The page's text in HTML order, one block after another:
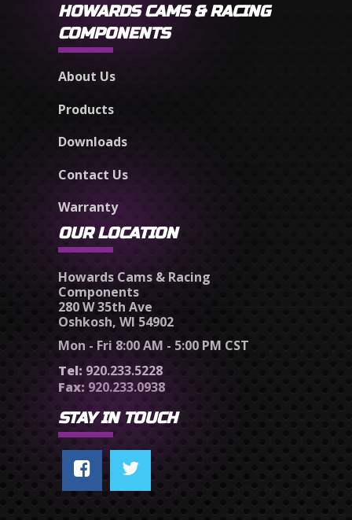
HOWARDS CAMS & RACING
COMPONENTS
About Us
Products
Downloads
Contact Us
Warranty
OUR LOCATION
Howards Cams & Racing
Components
280 W 35th Ave
Oshkosh, WI 54902
Mon - Fri 8:00 AM - 5:00 PM CST
Tel: 920.233.5228
Fax: 920.233.0938
STAY IN TOUCH